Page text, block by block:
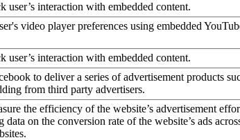
user’s interaction with embedded content.
video player preferences using embedded
user’s interaction with embedded content.
to deliver a series of advertisement products
from third party advertisers.
the efficiency of the website’s advertisement
data on the conversion rate of the website’s ads